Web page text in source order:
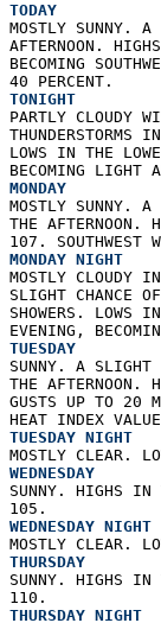
TODAY
MOSTLY SUNNY. A
AFTERNOON.
BECOMING
40 PERCENT.
TONIGHT
PARTLY CLOUDY
LOWS IN THE
BECOMING LIGHT
MONDAY
MOSTLY SUNNY. A
THE
107. SOUTHWEST
MONDAY NIGHT
MOSTLY CLOUDY
SLIGHT CHANCE
SHOWERS. LOWS
EVENING,
TUESDAY
SUNNY. A SLIGHT
THE
GUSTS UP TO 20
HEAT INDEX
TUESDAY NIGHT
MOSTLY CLEAR.
WEDNESDAY
SUNNY. HIGHS
105.
WEDNESDAY NIGHT
MOSTLY CLEAR.
THURSDAY
SUNNY. HIGHS
110.
THURSDAY NIGHT